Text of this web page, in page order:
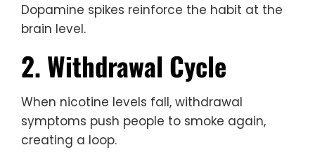
Dopamine spikes reinforce the habit at the
brain level.
2. Withdrawal Cycle
When nicotine levels fall, withdrawal
symptoms push people to smoke again,
creating a loop.